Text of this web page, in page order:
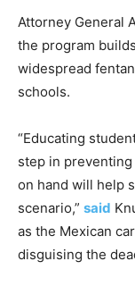
Attorney General
the program
widespread
schools.
“Educating
step in
on hand will help
scenario,” said
as the Mexican
disguising the